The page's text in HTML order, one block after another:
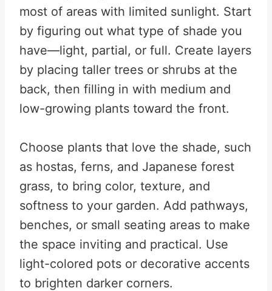
most of areas with limited sunlight. Start
by figuring out what type of shade you
have—light, partial, or full. Create layers
by placing taller trees or shrubs at the
back, then filling in with medium and
low-growing plants toward the front.
Choose plants that love the shade, such
as hostas, ferns, and Japanese forest
grass, to bring color, texture, and
softness to your garden. Add pathways,
benches, or small seating areas to make
the space inviting and practical. Use
light-colored pots or decorative accents
to brighten darker corners.